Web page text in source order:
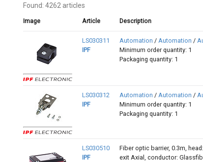
Found: 4262 articles
Image Article Description
LS030311
IPF
Automation / Automation /
Minimum order quantity: 1
Packaging quantity: 1
LS030312
IPF
Automation / Automation /
Minimum order quantity: 1
Packaging quantity: 1
LS030510
IPF
Fiber optic barrier, 0.3m,
exit Axial, conductor: